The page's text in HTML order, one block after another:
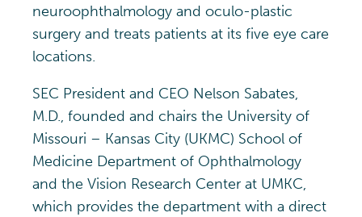
neuroophthalmology and oculo-plastic
surgery and treats patients at its five eye care
locations.
SEC President and CEO Nelson Sabates,
M.D., founded and chairs the University of
Missouri – Kansas City (UKMC) School of
Medicine Department of Ophthalmology
and the Vision Research Center at UMKC,
which provides the department with a direct